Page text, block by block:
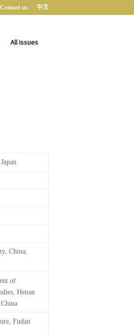
Contact us 中文
All Issues
China;
of
Henan
Fudan